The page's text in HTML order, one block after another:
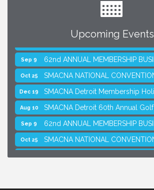
Upcoming Events
SMACNA Detroit 60th Annual Golf
Sep 9 62nd ANNUAL MEMBERSHIP
Oct 25 SMACNA NATIONAL
Dec 19 SMACNA Detroit Membership
Aug 10 SMACNA Detroit 60th Annual
Sep 9 62nd ANNUAL MEMBERSHIP
Oct 25 SMACNA NATIONAL